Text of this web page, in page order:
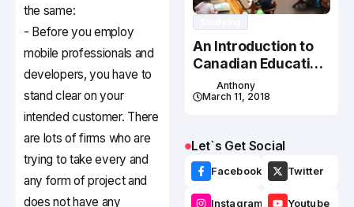
the same:
- Before you employ
mobile professionals and
developers, you have to
stand clear on your
intended customer. There
are lots of firms who are
trying to take every and
any form of project and
does not have any
An Introduction to
Canadian Education
System
Anthony
March 11, 2018
Let`s Get Social
Facebook Twitter
Instagram Youtube